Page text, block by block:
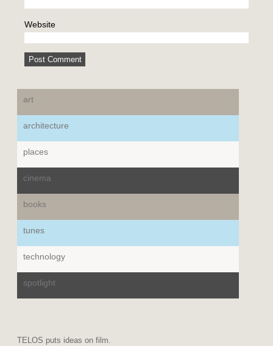
Website
art
architecture
places
cinema
books
tunes
technology
spotlight
TELOS puts ideas on film.